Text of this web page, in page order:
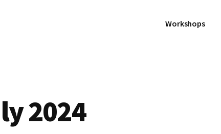
Workshops
2024